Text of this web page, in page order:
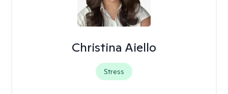
Christina Aiello
Stress